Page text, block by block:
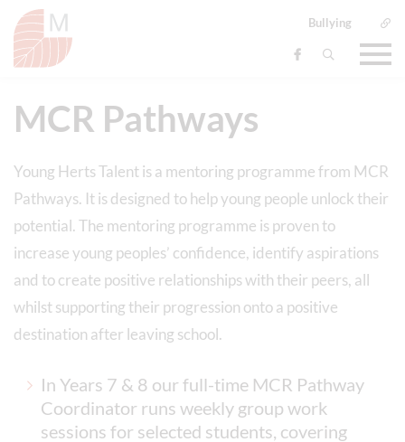
Bullying
MCR Pathways
Young Herts Talent is a mentoring programme from MCR
Pathways. It is designed to help young people unlock their
potential. The mentoring programme is proven to
increase young peoples’ confidence, identify aspirations
and to create positive relationships with their peers, all
whilst supporting their progression onto a positive
destination after leaving school.
In Years 7 & 8 our full-time MCR Pathway
Coordinator runs weekly group work
sessions for selected students, covering